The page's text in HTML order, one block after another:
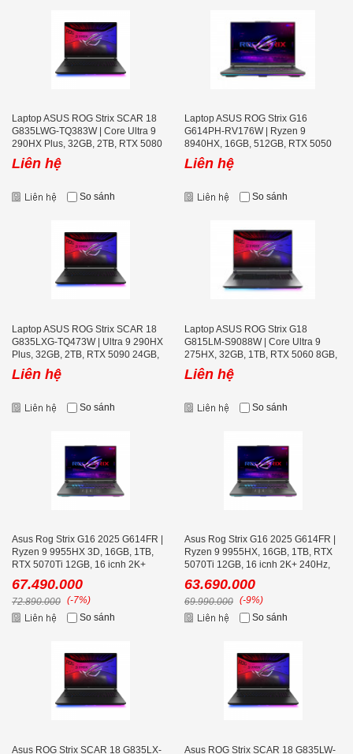
Laptop ASUS ROG Strix SCAR 18
G835LWG-TQ383W | Core Ultra 9
290HX Plus, 32GB, 2TB, RTX 5080
16GB, 18 icnh WQUXGA MiniLED
240Hz, Win 11, Đen
Liên hệ
So sánh
Laptop ASUS ROG Strix G16
G614PH-RV176W | Ryzen 9
8940HX, 16GB, 512GB, RTX 5050
8GB, 16 icnh WUXGA 165Hz, Win
11, Xám
Liên hệ
So sánh
Laptop ASUS ROG Strix SCAR 18
G835LXG-TQ473W | Ultra 9 290HX
Plus, 32GB, 2TB, RTX 5090 24GB,
18 icnh WQUXGA MiniLED 240Hz,
Win 11, Đen
Liên hệ
So sánh
Laptop ASUS ROG Strix G18
G815LM-S9088W | Core Ultra 9
275HX, 32GB, 1TB, RTX 5060 8GB,
18 inch 2.5K 240Hz
Liên hệ
So sánh
Asus Rog Strix G16 2025 G614FR |
Ryzen 9 9955HX 3D, 16GB, 1TB,
RTX 5070Ti 12GB, 16 icnh 2K+
240Hz, Volt Green
67.490.000
72.890.000 (-7%)
So sánh
Asus Rog Strix G16 2025 G614FR |
Ryzen 9 9955HX, 16GB, 1TB, RTX
5070Ti 12GB, 16 icnh 2K+ 240Hz,
Volt Green
63.690.000
69.990.000 (-9%)
So sánh
Asus ROG Strix SCAR 18 G835LX- Asus ROG Strix SCAR 18 G835LW-